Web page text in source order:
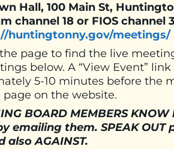
Hall, 100 Main St,
channel 18 or FIOS channel
huntingtonny.gov/meetings/
page to find the live
below. A “View Event”
5-10 minutes before the
on the website.
BOARD MEMBERS
emailing them. SPEAK
also AGAINST.